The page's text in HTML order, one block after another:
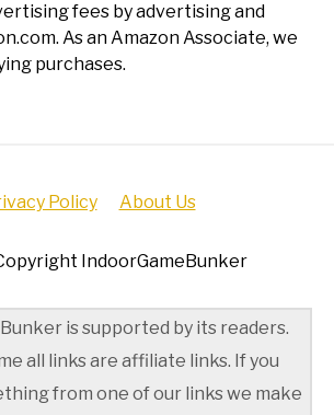
fees by advertising and
As an Amazon Associate, we
purchases.
Policy About Us
IndoorGameBunker
is supported by its readers.
all links are affiliate links. If you
from one of our links we make